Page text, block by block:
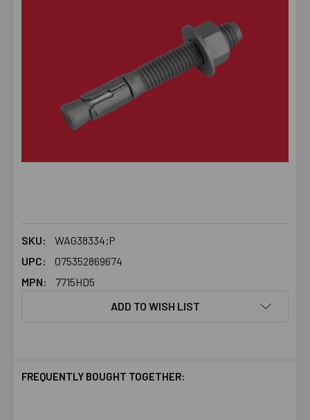
SKU:
WAG38334;P
UPC:
075352869674
MPN:
7715HD5
ADD TO WISH LIST
FREQUENTLY BOUGHT TOGETHER: